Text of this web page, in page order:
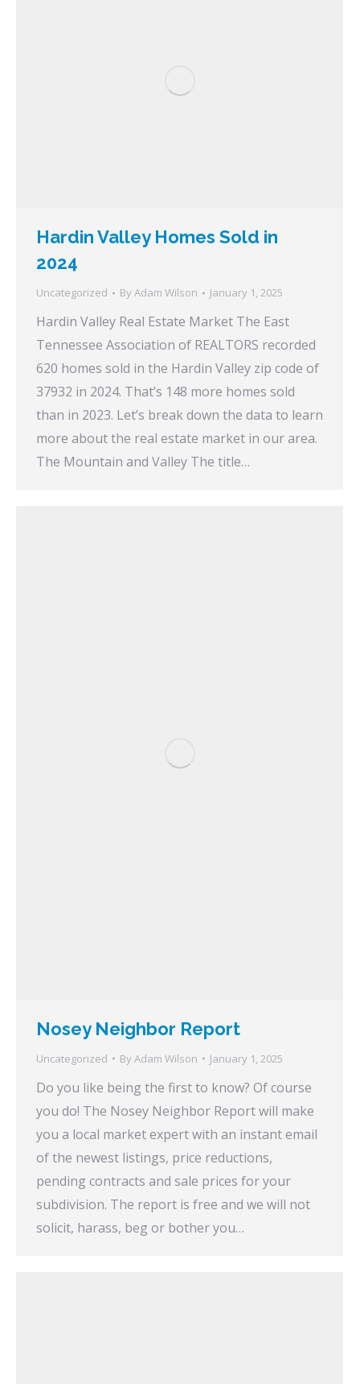
Hardin Valley Homes Sold in
2024
Uncategorized By Adam Wilson January 1, 2025
Hardin Valley Real Estate Market The East
Tennessee Association of REALTORS recorded
620 homes sold in the Hardin Valley zip code of
37932 in 2024. That’s 148 more homes sold
than in 2023. Let’s break down the data to learn
more about the real estate market in our area.
The Mountain and Valley The title…
Nosey Neighbor Report
Uncategorized By Adam Wilson January 1, 2025
Do you like being the first to know? Of course
you do! The Nosey Neighbor Report will make
you a local market expert with an instant email
of the newest listings, price reductions,
pending contracts and sale prices for your
subdivision. The report is free and we will not
solicit, harass, beg or bother you…